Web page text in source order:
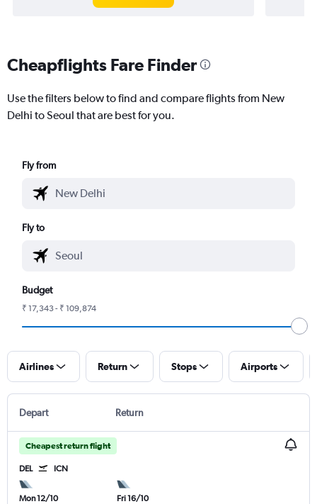
Cheapflights Fare Finder
Use the filters below to find and compare flights from New
Delhi to Seoul that are best for you.
Fly from
Fly to
Budget
₹ 17,343 - ₹ 109,874
Airlines Return Stops Airports
Depart Return
Cheapest return flight
DEL ICN
Mon 12/10
Fri 16/10